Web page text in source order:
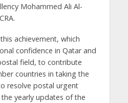
Mohammed Ali Al-
achievement, which
confidence in Qatar and
field, to contribute
countries in taking the
resolve postal urgent
yearly updates of the